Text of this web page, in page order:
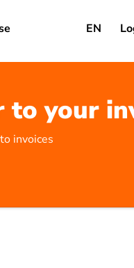
EN
to your
invoices